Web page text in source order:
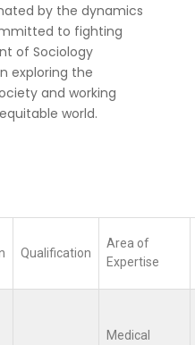
by the dynamics
to fighting
of Sociology
exploring the
and working
world.
Qualification
Area of
Expertise
Medical